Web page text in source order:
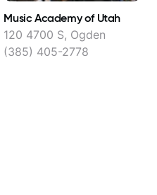
Music Academy of Utah
120 4700 S, Ogden
(385) 405-2778